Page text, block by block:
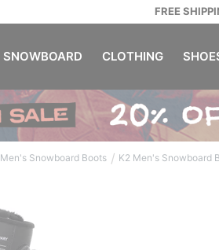
FREE
SNOWBOARD CLOTHING
Men's Snowboard Boots / K2 Men's Snowboard